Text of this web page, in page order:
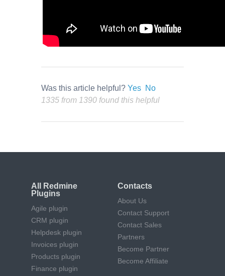
Was this article helpful? Yes No
1335 from 1390 found this helpful
All Redmine
Plugins
Agile plugin
CRM plugin
Helpdesk plugin
Invoices plugin
Products plugin
Finance plugin
Contacts
About Us
Contact Support
Contact Sales
Partners
Become Partner
Become Affiliate